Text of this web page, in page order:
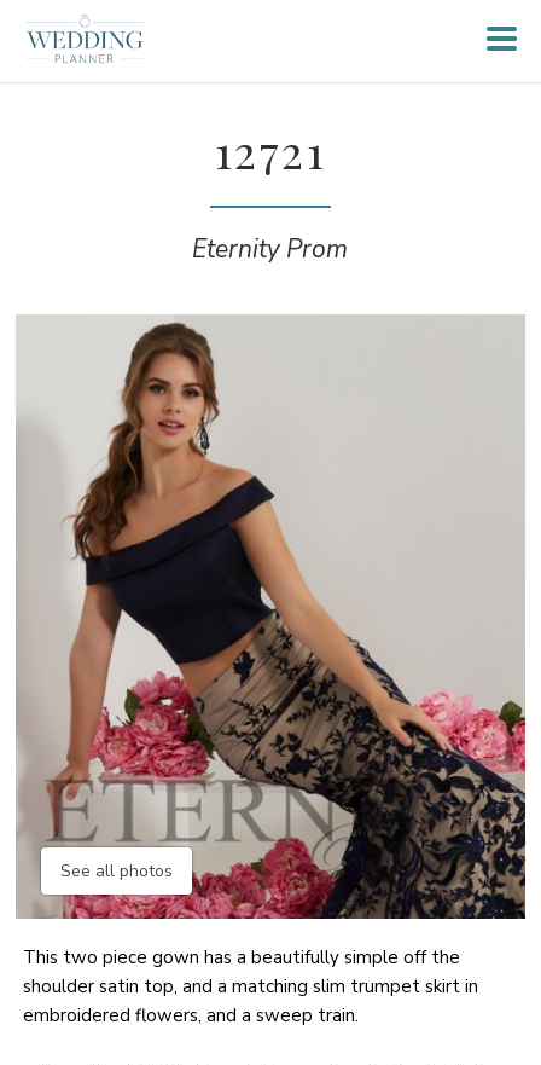
12721
Eternity Prom
See all photos
This two piece gown has a beautifully simple off the
shoulder satin top, and a matching slim trumpet skirt in
embroidered flowers, and a sweep train.